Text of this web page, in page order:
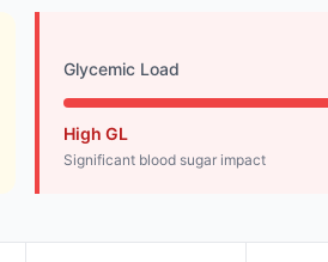
Glycemic Load
High GL
Significant blood sugar impact